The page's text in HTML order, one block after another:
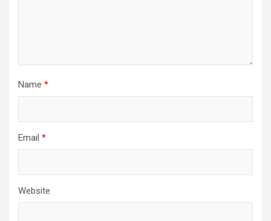
Name *
Email *
Website